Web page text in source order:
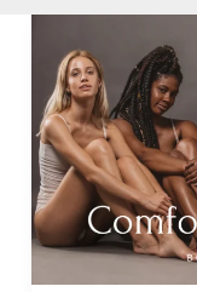
Skin
Is
a
Hero:
How
to